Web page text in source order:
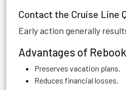
Contact the Cruise Line
Early action generally
Advantages of
Preserves vacation plans.
Reduces financial losses.